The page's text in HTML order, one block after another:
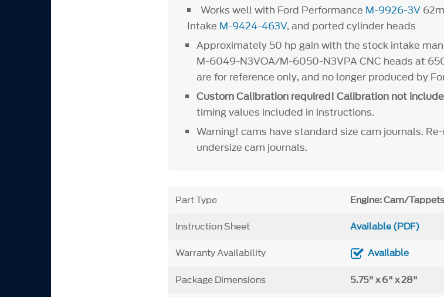
Works well with Ford Performance M-9926-3V
Intake M-9424-463V, and ported cylinder heads
Approximately 50 hp gain with the stock intake
M-6049-N3VOA/M-6050-N3VPA CNC heads at
are for reference only, and no longer produced by
Custom Calibration required! Calibration not
timing values included in instructions.
Warning! cams have standard size cam journals.
undersize cam journals.
Part Type Engine: Cam/
Instruction Sheet Available (PDF)
Warranty Availability Available
Package Dimensions 5.75" x 6" x 28"